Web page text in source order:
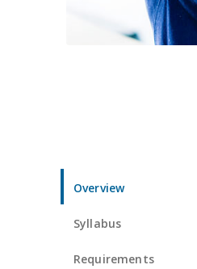
Overview
Syllabus
Requirements